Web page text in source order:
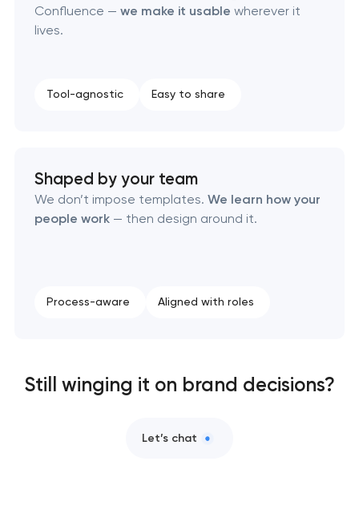
Place branding & tourism marketing
Product packaging design services
Confluence — we make it usable wherever it
lives.
Tool-agnostic Easy to share
Shaped by your team
We don’t impose templates. We learn how your
people work— then design around it.
Process-aware Aligned with roles
Still winging it on brand decisions?
Let’s chat